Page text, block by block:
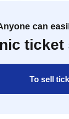
can
ticket
To sell